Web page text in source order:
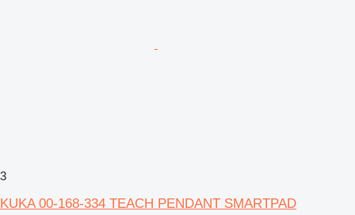
3
KUKA 00-168-334 TEACH PENDANT SMARTPAD